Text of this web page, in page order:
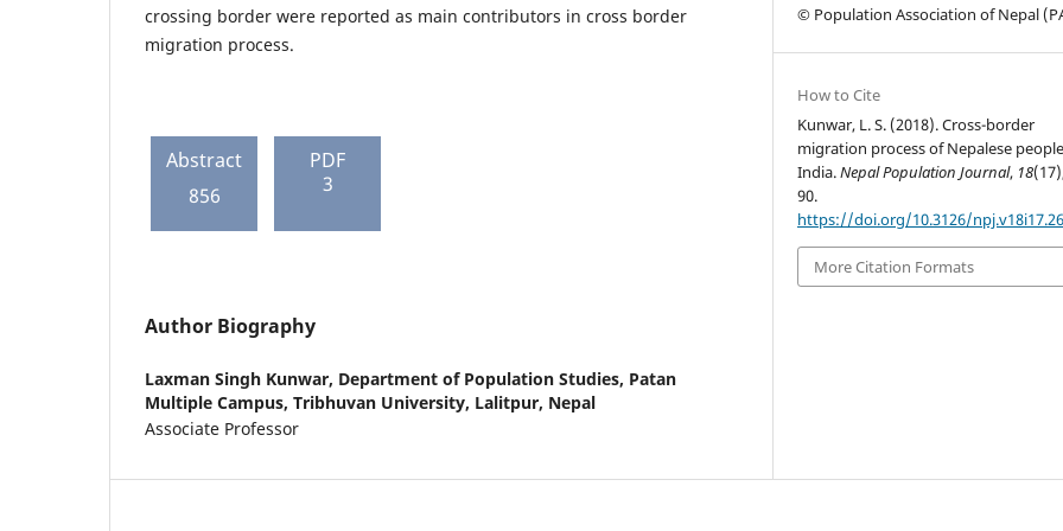
crossing border were reported as main contributors in cross border
migration process.
Abstract
856
PDF
3
Author Biography
Laxman Singh Kunwar, Department of Population Studies, Patan
Multiple Campus, Tribhuvan University, Lalitpur, Nepal
Associate Professor
© Population Association of Nepal
How to Cite
Kunwar, L. S. (2018). Cross-border
migration process of Nepalese
India.Nepal Population Journal, 18
90.
https://doi.org/10.3126/
More Citation Formats